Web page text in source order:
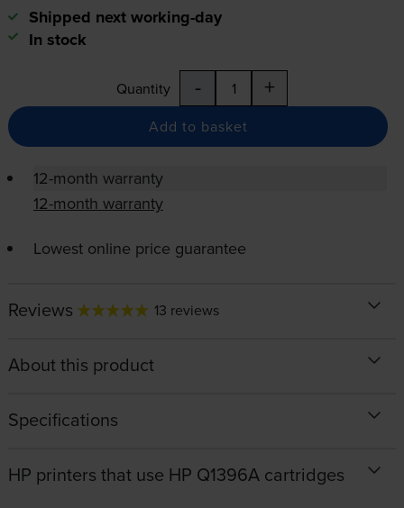
Shipped next working-day
In stock
Quantity - +
Add to basket
12-month warranty
12-month warranty
Lowest online price guarantee
Reviews 13 reviews
About this product
Specifications
HP printers that use HP Q1396A cartridges